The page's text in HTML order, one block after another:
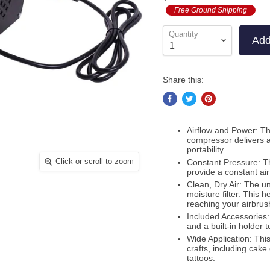
Click or scroll to zoom
of
5
to
Free Ground Shipping
Quantity
Share this:
Airflow and Power:
compressor delivers
portability.
Constant Pressure:
provide a constant
Clean, Dry Air: The
moisture filter. This
reaching your
Included
and a built-in holder
Wide Application:
crafts, including
tattoos.